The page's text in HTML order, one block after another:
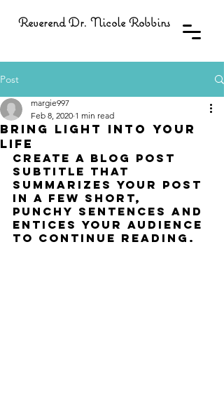
Reverend Dr. Nicole Robbins
Post
Bring light into your
life
margie997
Feb 8, 2020 1 min read
Create a blog post
subtitle that
summarizes your post
in a few short,
punchy sentences and
entices your audience
to continue reading.